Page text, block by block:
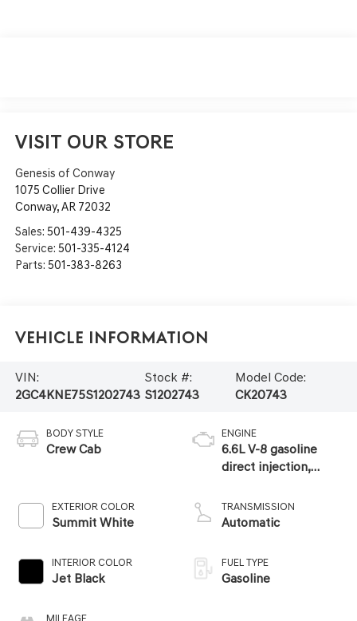
VISIT OUR STORE
Genesis of Conway
1075 Collier Drive
Conway,AR 72032
Sales: 501-439-4325
Service: 501-335-4124
Parts: 501-383-8263
Vehicle Information
VIN:
2GC4KNE75S1202743
Stock #:
S1202743
Model Code:
CK20743
BODY STYLE
Crew Cab
EXTERIOR COLOR
Summit White
INTERIOR COLOR
Jet Black
MILEAGE
ENGINE
6.6L V-8 gasoline
direct injection,
control, regular
unleaded, engine
TRANSMISSION
Automatic
FUEL TYPE
Gasoline